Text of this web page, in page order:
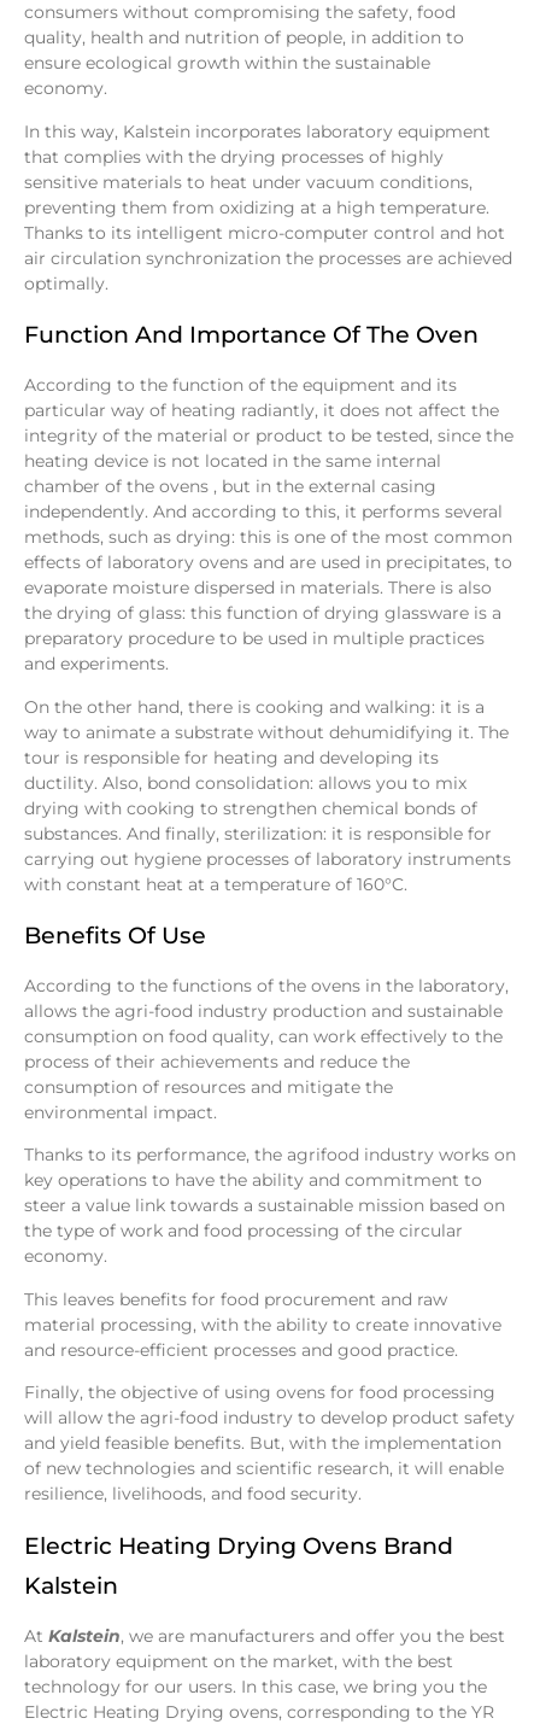
consumers without compromising the safety, food
quality, health and nutrition of people, in addition to
ensure ecological growth within the sustainable
economy.
In this way, Kalstein incorporates laboratory equipment
that complies with the drying processes of highly
sensitive materials to heat under vacuum conditions,
preventing them from oxidizing at a high temperature.
Thanks to its intelligent micro-computer control and hot
air circulation synchronization the processes are achieved
optimally.
Function And Importance Of The Oven
According to the function of the equipment and its
particular way of heating radiantly, it does not affect the
integrity of the material or product to be tested, since the
heating device is not located in the same internal
chamber of the ovens , but in the external casing
independently. And according to this, it performs several
methods, such as drying: this is one of the most common
effects of laboratory ovens and are used in precipitates, to
evaporate moisture dispersed in materials. There is also
the drying of glass: this function of drying glassware is a
preparatory procedure to be used in multiple practices
and experiments.
On the other hand, there is cooking and walking: it is a
way to animate a substrate without dehumidifying it. The
tour is responsible for heating and developing its
ductility. Also, bond consolidation: allows you to mix
drying with cooking to strengthen chemical bonds of
substances. And finally, sterilization: it is responsible for
carrying out hygiene processes of laboratory instruments
with constant heat at a temperature of 160°C.
Benefits Of Use
According to the functions of the ovens in the laboratory,
allows the agri-food industry production and sustainable
consumption on food quality, can work effectively to the
process of their achievements and reduce the
consumption of resources and mitigate the
environmental impact.
Thanks to its performance, the agrifood industry works on
key operations to have the ability and commitment to
steer a value link towards a sustainable mission based on
the type of work and food processing of the circular
economy.
This leaves benefits for food procurement and raw
material processing, with the ability to create innovative
and resource-efficient processes and good practice.
Finally, the objective of using ovens for food processing
will allow the agri-food industry to develop product safety
and yield feasible benefits. But, with the implementation
of new technologies and scientific research, it will enable
resilience, livelihoods, and food security.
Electric Heating Drying Ovens Brand
Kalstein
At Kalstein, we are manufacturers and offer you the best
laboratory equipment on the market, with the best
technology for our users. In this case, we bring you the
Electric Heating Drying ovens, corresponding to the YR